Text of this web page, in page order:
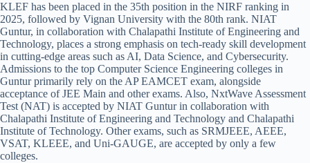
KLEF has been placed in the 35th position in the NIRF ranking in
2025, followed by Vignan University with the 80th rank. NIAT
Guntur, in collaboration with Chalapathi Institute of Engineering and
Technology, places a strong emphasis on tech-ready skill development
in cutting-edge areas such as AI, Data Science, and Cybersecurity.
Admissions to the top Computer Science Engineering colleges in
Guntur primarily rely on the AP EAMCET exam, alongside
acceptance of JEE Main and other exams. Also, NxtWave Assessment
Test (NAT) is accepted by NIAT Guntur in collaboration with
Chalapathi Institute of Engineering and Technology and Chalapathi
Institute of Technology. Other exams, such as SRMJEEE, AEEE,
VSAT, KLEEE, and Uni-GAUGE, are accepted by only a few
colleges.